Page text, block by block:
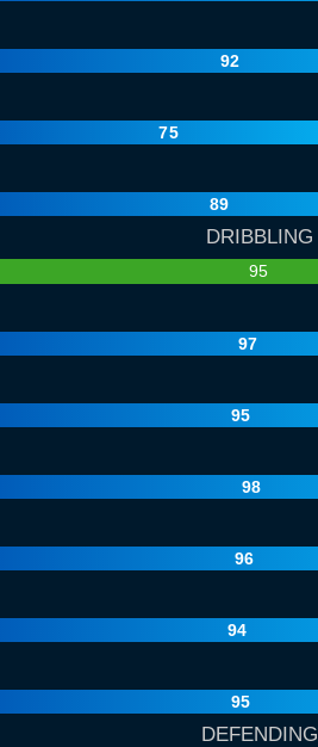
92
75
89
DRIBBLING
95
97
95
98
96
94
95
DEFENDING